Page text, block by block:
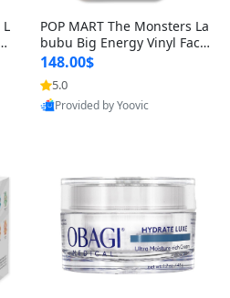
POP MART The Monsters La
bubu Big Energy Vinyl Face
Blind Box V3 – Authentic Su
rprise Collectible Designer
Toy 5 fl oz
148.00$
5.0
Provided by Yoovic